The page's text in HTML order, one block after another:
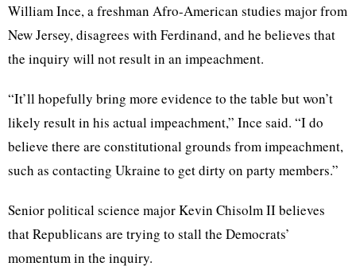
William Ince, a freshman Afro-American studies major from
New Jersey, disagrees with Ferdinand, and he believes that
the inquiry will not result in an impeachment.
“It’ll hopefully bring more evidence to the table but won’t
likely result in his actual impeachment,” Ince said. “I do
believe there are constitutional grounds from impeachment,
such as contacting Ukraine to get dirty on party members.”
Senior political science major Kevin Chisolm II believes
that Republicans are trying to stall the Democrats’
momentum in the inquiry.